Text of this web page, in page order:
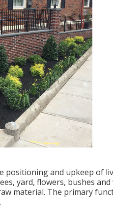
positioning and upkeep of
yard, flowers, bushes
material. The primary